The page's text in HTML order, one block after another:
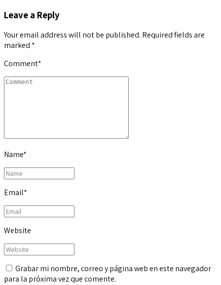
Leave a Reply
Your email address will not be published. Required fields are
marked *
Comment*
Name*
Email*
Website
Grabar mi nombre, correo y página web en este navegador
para la próxima vez que comente.